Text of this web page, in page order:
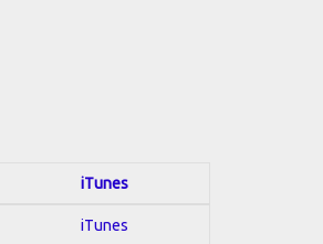
iTunes
iTunes